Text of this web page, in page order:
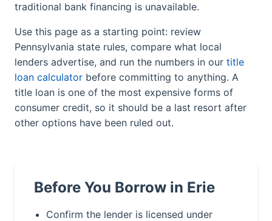
traditional bank financing is unavailable.
Use this page as a starting point: review
Pennsylvania state rules, compare what local
lenders advertise, and run the numbers in our title
loan calculator before committing to anything. A
title loan is one of the most expensive forms of
consumer credit, so it should be a last resort after
other options have been ruled out.
Before You Borrow in Erie
Confirm the lender is licensed under